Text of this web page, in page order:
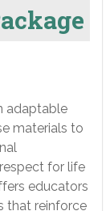
adaptable
materials to
for life
educators
that reinforce